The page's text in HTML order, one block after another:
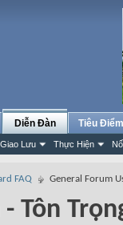
Diễn Đàn
Giao Lưu Thực Hiện
Tiêu Điểm
FAQ General Forum
- Tôn